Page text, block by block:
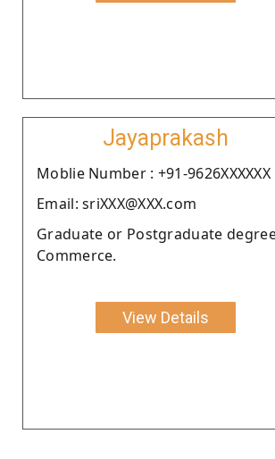
Jayaprakash
Moblie Number : +91-9626XXXXXX
Email: sriXXX@XXX.com
Graduate or Postgraduate
Commerce.
View Details